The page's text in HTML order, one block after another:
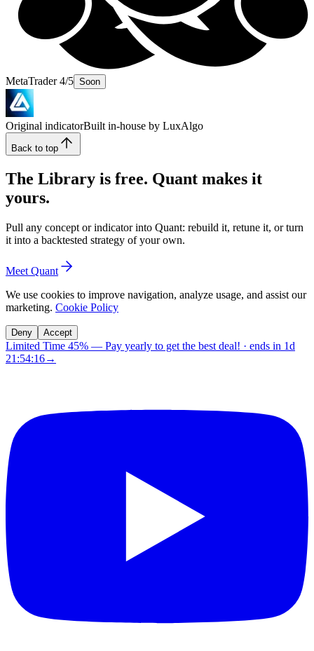
MetaTrader 4/5 Soon
Original indicatorBuilt in-house by LuxAlgo
Back to top
The Library is free. Quant makes it
yours.
Pull any concept or indicator into Quant: rebuild it, retune it, or turn
it into a backtested strategy of your own.
Meet Quant
We use cookies to improve navigation, analyze usage, and assist our
marketing. Cookie Policy
Deny Accept
Limited Time 45% — Pay yearly to get the best deal! · ends in 1d
21:54:15→